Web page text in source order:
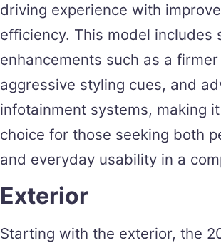
driving experience with
efficiency. This model includes
enhancements such as a
aggressive styling cues, and
infotainment systems, making
choice for those seeking both
and everyday usability in a
Exterior
Starting with the exterior, the